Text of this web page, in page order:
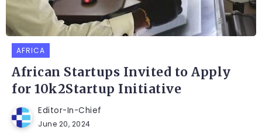
AFRICA
African Startups Invited to Apply
for 10k2Startup Initiative
Editor-In-Chief
June 20, 2024